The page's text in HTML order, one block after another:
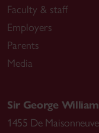
Faculty & staff
Employers
Parents
Media
Sir George
1455 De